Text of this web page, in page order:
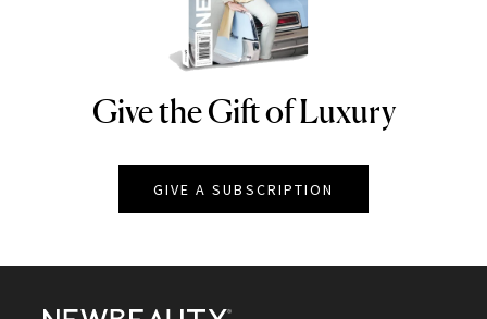
NEWBEAUTY
Give the Gift of Luxury
GIVE A SUBSCRIPTION